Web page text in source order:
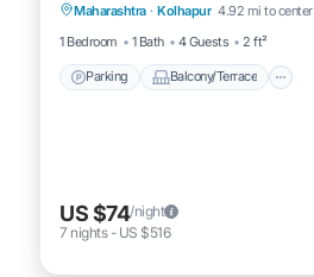
Maharashtra · Kolhapur 4.92 mi to center
1 Bedroom
1 Bath 4 Guests 2 ft²
Parking Balcony/Terrace
Air Conditioner
US $74/night
7 nights- US $516